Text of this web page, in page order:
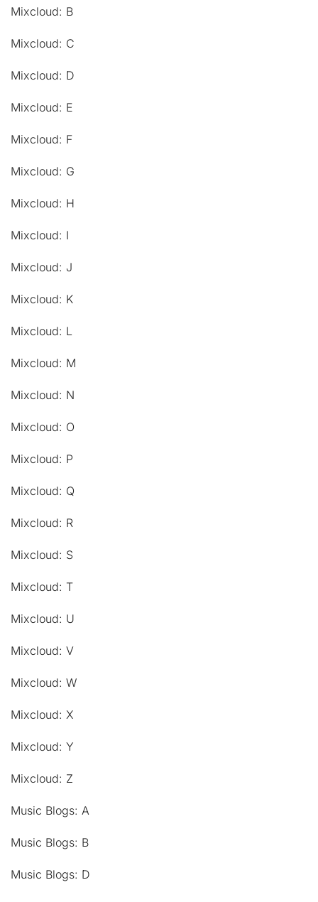
Mixcloud: B
Mixcloud: C
Mixcloud: D
Mixcloud: E
Mixcloud: F
Mixcloud: G
Mixcloud: H
Mixcloud: I
Mixcloud: J
Mixcloud: K
Mixcloud: L
Mixcloud: M
Mixcloud: N
Mixcloud: O
Mixcloud: P
Mixcloud: Q
Mixcloud: R
Mixcloud: S
Mixcloud: T
Mixcloud: U
Mixcloud: V
Mixcloud: W
Mixcloud: X
Mixcloud: Y
Mixcloud: Z
Music Blogs: A
Music Blogs: B
Music Blogs: D